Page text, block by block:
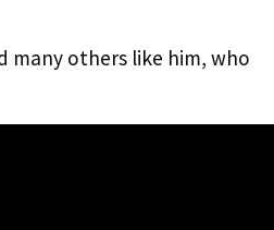
many others like him, who